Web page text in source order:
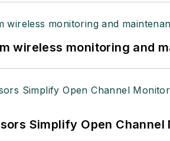
wireless monitoring and
Simplify Open Channel